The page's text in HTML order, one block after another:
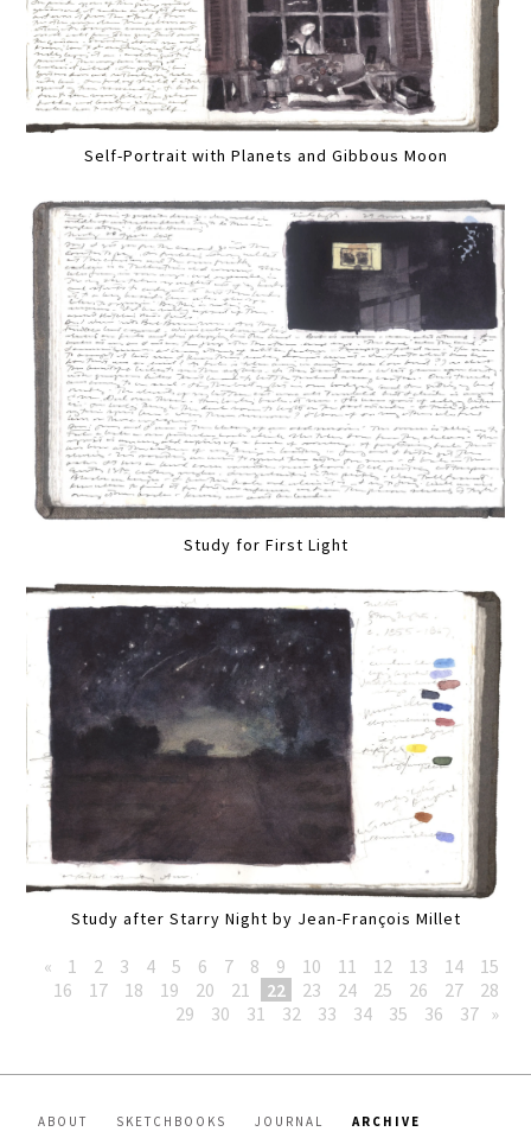
Self-Portrait with Planets and Gibbous Moon
Study for First Light
Study after Starry Night by Jean-François Millet
« 1 2 3 4 5 6 7 8 9 10 11 12 13 14
15
16
17 18 19 20 21 22 23 24 25 26 27
28
29
30 31 32 33 34 35 36 37 »
ABOUT SKETCHBOOKS JOURNAL ARCHIVE